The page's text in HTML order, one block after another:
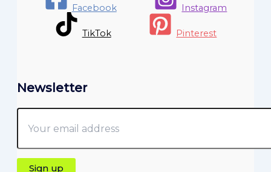
Facebook Instagram
TikTok Pinterest
Newsletter